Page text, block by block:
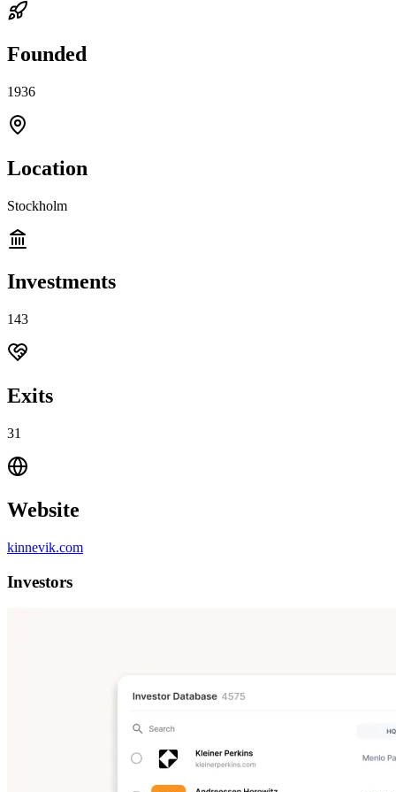
Founded
1936
Location
Stockholm
Investments
143
Exits
31
Website
kinnevik.com
Investors